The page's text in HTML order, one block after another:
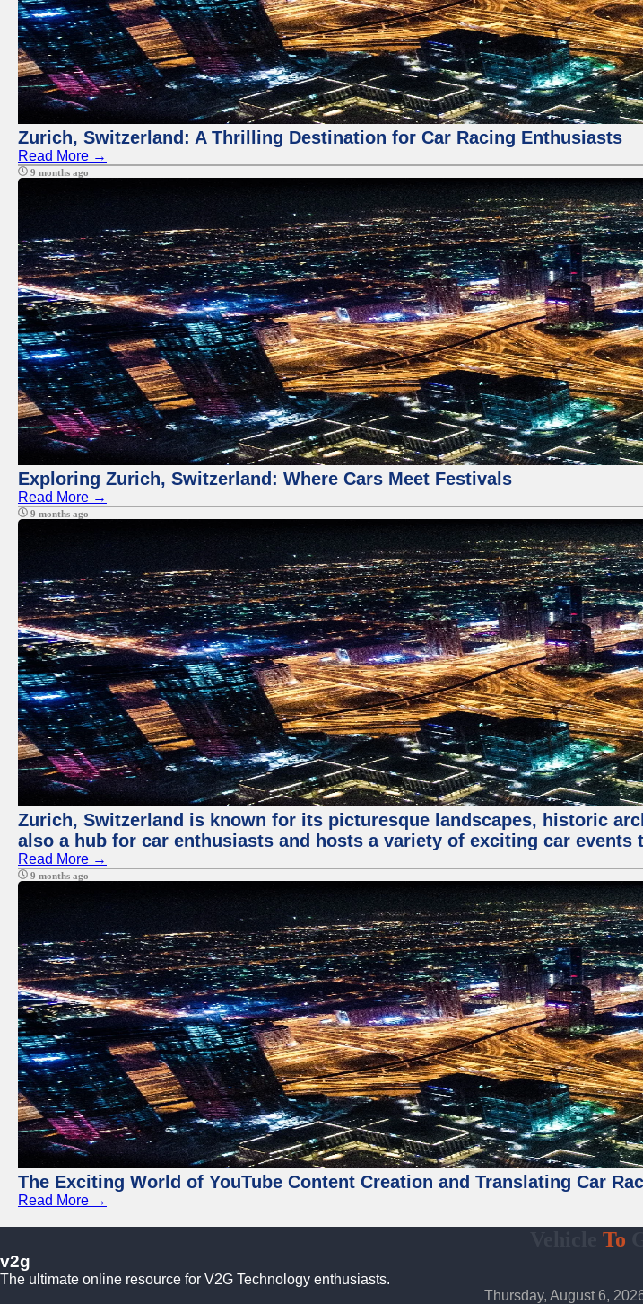
Zurich, Switzerland: A Thrilling Destination for Car Racing Enthusiasts
Read More →
9 months ago
Exploring Zurich, Switzerland: Where Cars Meet Festivals
Read More →
9 months ago
Zurich, Switzerland is known for its picturesque landscapes, historic
also a hub for car enthusiasts and hosts a variety of exciting car events
Read More →
9 months ago
The Exciting World of YouTube Content Creation and Translating Car
Read More →
To
v2g
The ultimate online resource for V2G Technology enthusiasts.
Thursday, August 6,